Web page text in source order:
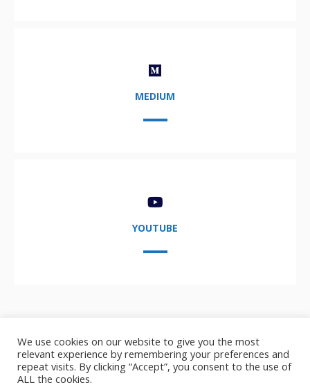
MEDIUM
YOUTUBE
We use cookies on our website to give you the most
relevant experience by remembering your preferences and
repeat visits. By clicking “Accept”, you consent to the use of
ALL the cookies.